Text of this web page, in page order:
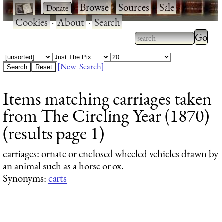
· ·Browse·Sources·Sale·
Cookies·About·Search
Type 2 or more
characters for
Type
results.
[New Search]
Items matching carriages taken
from The Circling Year (1870)
(results page 1)
carriages: ornate or enclosed wheeled vehicles drawn by
an animal such as a horse or ox.
Synonyms:carts